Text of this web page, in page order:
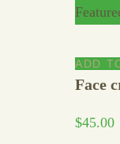
ADD
Face
$45.00